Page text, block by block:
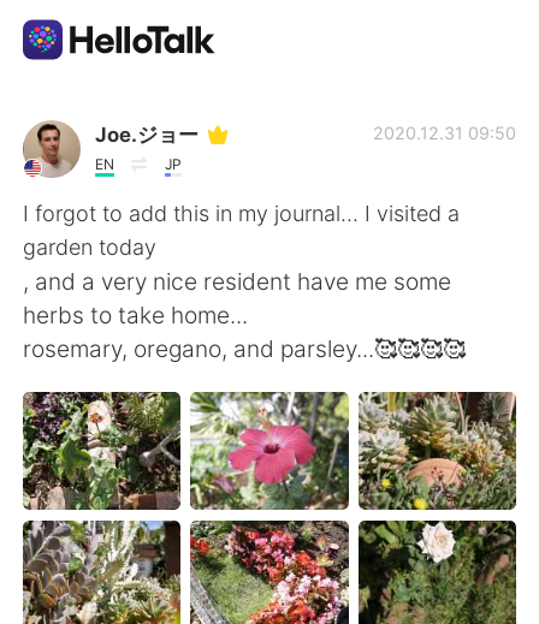
Ứng dụng trao đổi ngôn ngữ
AI Grammar Checker
Tiếng Việt
English 简体中文
繁體中文 Español
العربية Français
Deutsch 日本語
한국어 Русский
Joe.ジョー
EN JP
2020.12.31 09:50
I forgot to add this in my journal... I visited a
garden today
, and a very nice resident have me some
herbs to take home...
rosemary, oregano, and parsley...🥰🥰🥰🥰